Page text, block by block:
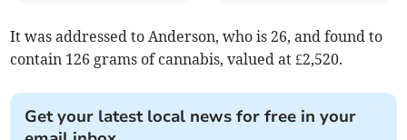
It was addressed to Anderson, who is 26, and found to
contain 126 grams of cannabis, valued at £2,520.
Get your latest local news for free in your